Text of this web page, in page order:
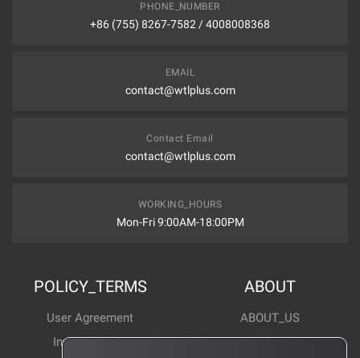
PHONE_NUMBER
+86 (755) 8267-7582 / 4008008368
EMAIL
contact@wtlplus.com
Contact Email
contact@wtlplus.com
WORKING_HOURS
Mon-Fri 9:00AM-18:00PM
POLICY_TERMS
User Agreement
Invoice Notes
ABOUT
ABOUT_US
Corporate News